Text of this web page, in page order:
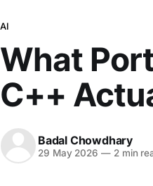
AI
What
C++
Badal Chowdhary
29 May 2026 —2 min